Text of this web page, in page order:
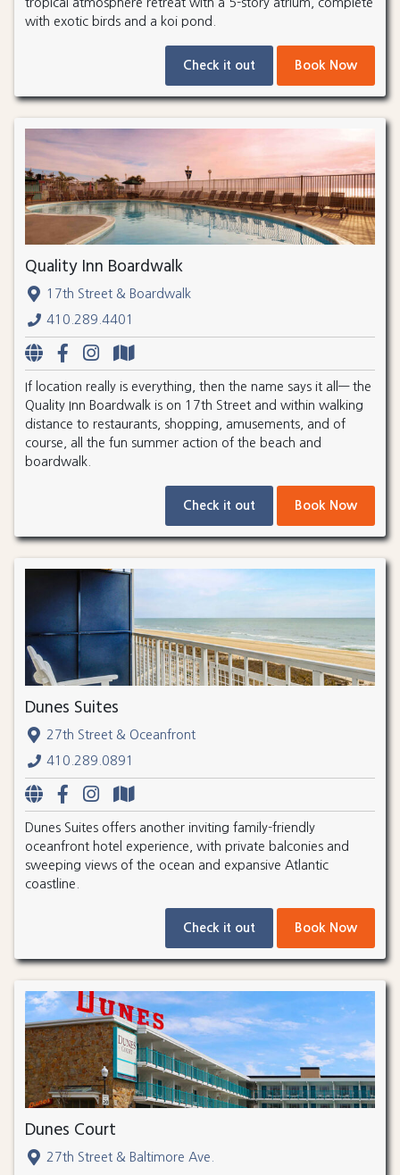
with exotic birds and a koi pond.
Check it out Book Now
Quality Inn Boardwalk
17th Street & Boardwalk
410.289.4401
If location really is everything, then the name says it all— the
Quality Inn Boardwalk is on 17th Street and within walking
distance to restaurants, shopping, amusements, and of
course, all the fun summer action of the beach and
boardwalk.
Check it out Book Now
Dunes Suites
27th Street & Oceanfront
410.289.0891
Dunes Suites offers another inviting family-friendly
oceanfront hotel experience, with private balconies and
sweeping views of the ocean and expansive Atlantic
coastline.
Check it out Book Now
Dunes Court
27th Street & Baltimore Ave.